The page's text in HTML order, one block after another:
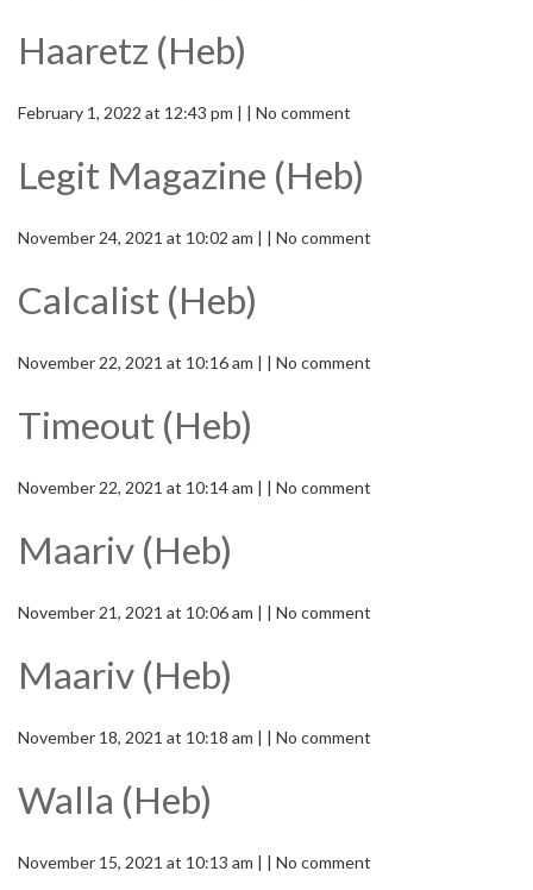
Haaretz (Heb)
February 1, 2022 at 12:43 pm | | No comment
Legit Magazine (Heb)
November 24, 2021 at 10:02 am | | No comment
Calcalist (Heb)
November 22, 2021 at 10:16 am | | No comment
Timeout (Heb)
November 22, 2021 at 10:14 am | | No comment
Maariv (Heb)
November 21, 2021 at 10:06 am | | No comment
Maariv (Heb)
November 18, 2021 at 10:18 am | | No comment
Walla (Heb)
November 15, 2021 at 10:13 am | | No comment